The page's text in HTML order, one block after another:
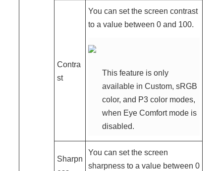
Contra
st
You can set the screen contrast
to a value between 0 and 100.
This feature is only
available in Custom, sRGB
color, and P3 color modes,
when Eye Comfort mode is
disabled.
Sharpn
You can set the screen
sharpness to a value between 0